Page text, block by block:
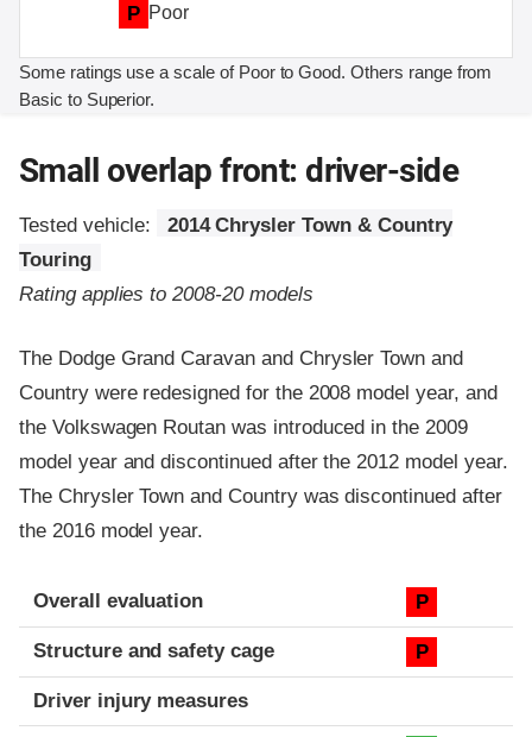
P Poor
Some ratings use a scale of Poor to Good. Others range from
Basic to Superior.
Small overlap front: driver-side
Tested vehicle:
2014 Chrysler Town & Country
Touring
Rating applies to 2008-20 models
The Dodge Grand Caravan and Chrysler Town and
Country were redesigned for the 2008 model year, and
the Volkswagen Routan was introduced in the 2009
model year and discontinued after the 2012 model year.
The Chrysler Town and Country was discontinued after
the 2016 model year.
Evaluation criteria
Rating
Overall evaluation P
Structure and safety cage P
Driver injury measures